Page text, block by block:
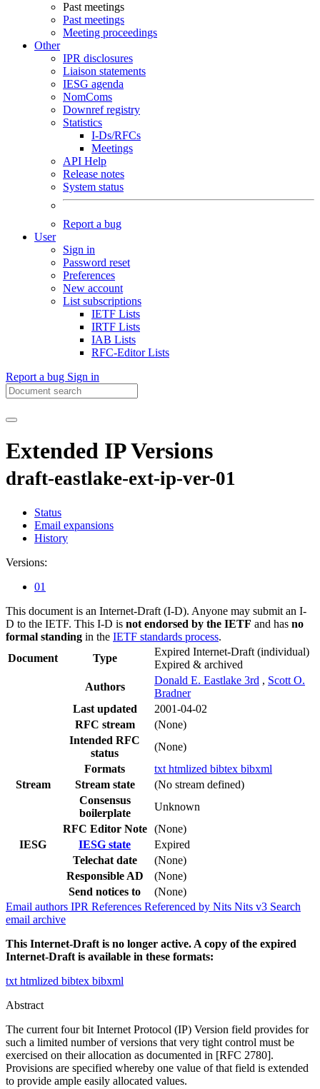
Past meetings
Past meetings
Meeting proceedings
Other
IPR disclosures
Liaison statements
IESG agenda
NomComs
Downref registry
Statistics
I-Ds/RFCs
Meetings
API Help
Release notes
System status
Report a bug
User
Sign in
Password reset
Preferences
New account
List subscriptions
IETF Lists
IRTF Lists
IAB Lists
RFC-Editor Lists
Report a bug Sign in
Extended IP Versions
draft-eastlake-ext-ip-ver-01
Status
Email expansions
History
Versions:
01
This document is an Internet-Draft (I-D). Anyone may submit an I-
D to the IETF. This I-D is not endorsed by the IETF and has no
formal standing in the IETF standards process.
Document
Type
Expired Internet-Draft (individual)
Expired & archived
Authors
Donald E. Eastlake 3rd , Scott O.
Bradner
Last updated
2001-04-02
RFC stream
(None)
Intended RFC
status
(None)
Formats
txt htmlized bibtex bibxml
Stream
Stream state
(No stream defined)
Consensus
boilerplate
Unknown
RFC Editor Note
(None)
IESG
IESG state
Expired
Telechat date
(None)
Responsible AD
(None)
Send notices to
(None)
Email authors IPR References Referenced by Nits Nits v3 Search
email archive
This Internet-Draft is no longer active. A copy of the expired
Internet-Draft is available in these formats:
txt htmlized bibtex bibxml
Abstract
The current four bit Internet Protocol (IP) Version field provides for
such a limited number of versions that very tight control must be
exercised on their allocation as documented in [RFC 2780].
Provisions are specified whereby one value of that field is extended
to provide ample easily allocated values.